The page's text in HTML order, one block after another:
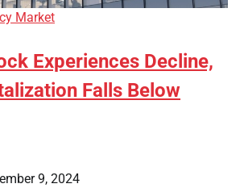
Market
Experiences Decline,
Falls Below
9, 2024